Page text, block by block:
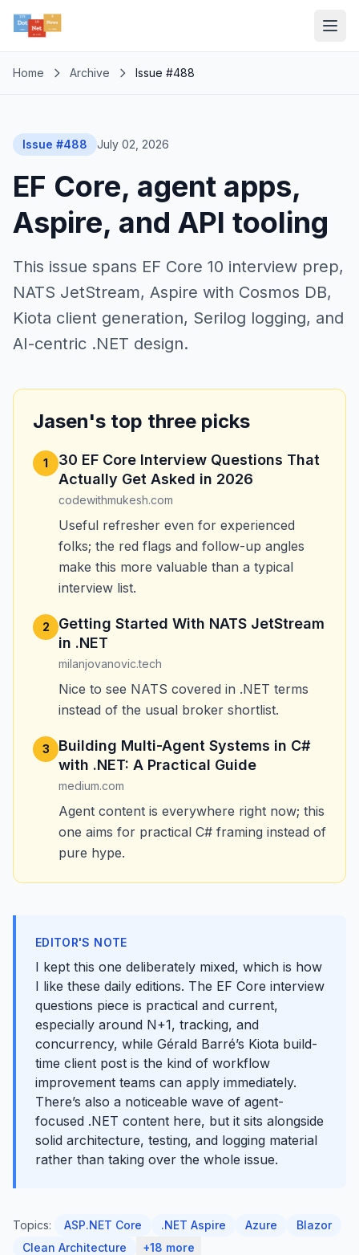
Home Archive Issue #488
Issue #488 July 02, 2026
EF Core, agent apps,
Aspire, and API tooling
This issue spans EF Core 10 interview prep,
NATS JetStream, Aspire with Cosmos DB,
Kiota client generation, Serilog logging, and
AI-centric .NET design.
Jasen's top three picks
1
30 EF Core Interview Questions That
Actually Get Asked in 2026
codewithmukesh.com
Useful refresher even for experienced
folks; the red flags and follow-up angles
make this more valuable than a typical
interview list.
2
Getting Started With NATS JetStream
in .NET
milanjovanovic.tech
Nice to see NATS covered in .NET terms
instead of the usual broker shortlist.
3
Building Multi-Agent Systems in C#
with .NET: A Practical Guide
medium.com
Agent content is everywhere right now; this
one aims for practical C# framing instead of
pure hype.
EDITOR'S NOTE
I kept this one deliberately mixed, which is how
I like these daily editions. The EF Core interview
questions piece is practical and current,
especially around N+1, tracking, and
concurrency, while Gérald Barré’s Kiota build-
time client post is the kind of workflow
improvement teams can apply immediately.
There’s also a noticeable wave of agent-
focused .NET content here, but it sits alongside
solid architecture, testing, and logging material
rather than taking over the whole issue.
Topics: ASP.NET Core .NET Aspire Azure
Blazor
Clean Architecture
+18 more